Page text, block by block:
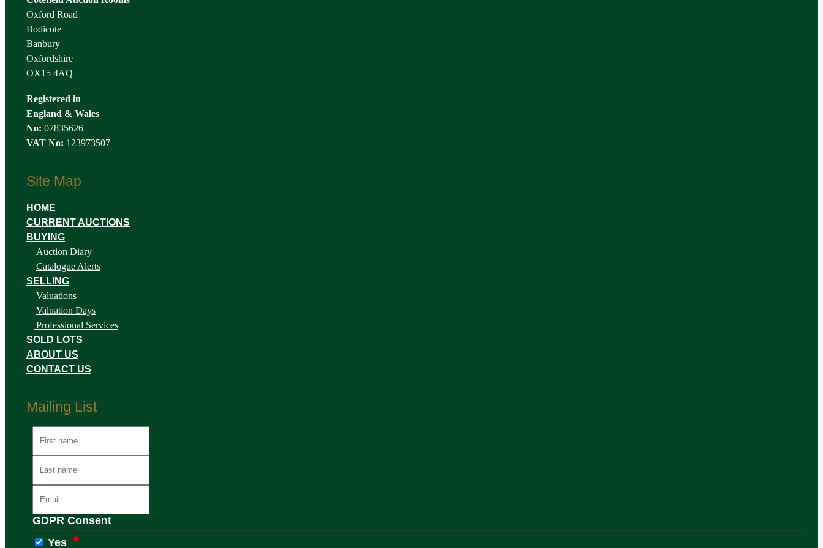
Oxford Road
Bodicote
Banbury
Oxfordshire
OX15 4AQ
Registered in
England & Wales
No: 07835626
VAT No: 123973507
Site Map
HOME
CURRENT AUCTIONS
BUYING
Auction Diary
Catalogue Alerts
SELLING
Valuations
Valuation Days
Professional Services
SOLD LOTS
ABOUT US
CONTACT US
Mailing List
GDPR Consent
Yes